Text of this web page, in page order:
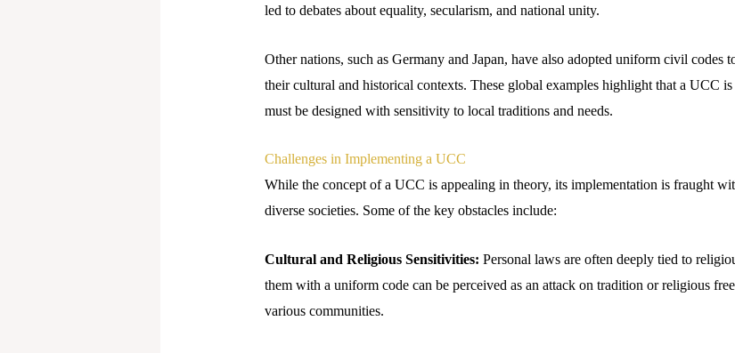
led to debates about equality, secularism, and national unity.
Other nations, such as Germany and Japan, have also adopted uniform civil codes
their cultural and historical contexts. These global examples highlight that a UCC
must be designed with sensitivity to local traditions and needs.
Challenges in Implementing a UCC
While the concept of a UCC is appealing in theory, its implementation is fraught
diverse societies. Some of the key obstacles include:
Cultural and Religious Sensitivities: Personal laws are often deeply tied to
them with a uniform code can be perceived as an attack on tradition or religious
various communities.